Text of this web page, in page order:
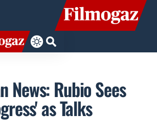
News: Rubio Sees
as Talks